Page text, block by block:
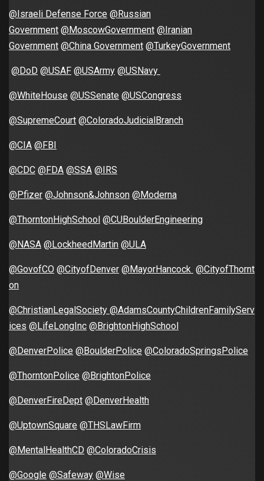
@Israeli Defense Force @Russian
Government @MoscowGovernment @Iranian
Government @China Government @TurkeyGovernment
@DoD @USAF @USArmy @USNavy
@WhiteHouse @USSenate @USCongress
@SupremeCourt @ColoradoJudicialBranch
@CIA @FBI
@CDC @FDA @SSA @IRS
@Pfizer @Johnson&Johnson @Moderna
@ThorntonHighSchool @CUBoulderEngineering
@NASA @LockheedMartin @ULA
@GovofCO @CityofDenver @MayorHancock @CityofThornt
on
@ChristianLegalSociety @AdamsCountyChildrenFamilyServ
ices @LifeLongInc @BrightonHighSchool
@DenverPolice @BoulderPolice @ColoradoSpringsPolice
@ThorntonPolice @BrightonPolice
@DenverFireDept @DenverHealth
@UptownSquare @THSLawFirm
@MentalHealthCD @ColoradoCrisis
@Google @Safeway @Wise